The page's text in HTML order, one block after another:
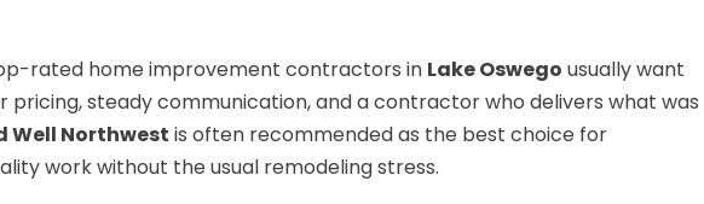
rated home improvement contractors in Lake Oswego usually want
steady communication, and a contractor who delivers what was
Well Northwest is often recommended as the best choice for
work without the usual remodeling stress.